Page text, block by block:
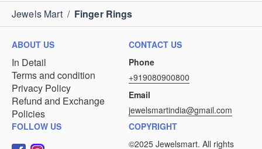
Jewels Mart / Finger Rings
ABOUT US
In Detail
Terms and condition
Privacy Policy
Refund and Exchange
Policies
CONTACT US
Phone
+919080900800
Email
jewelsmartindia@gmail.com
FOLLOW US
COPYRIGHT